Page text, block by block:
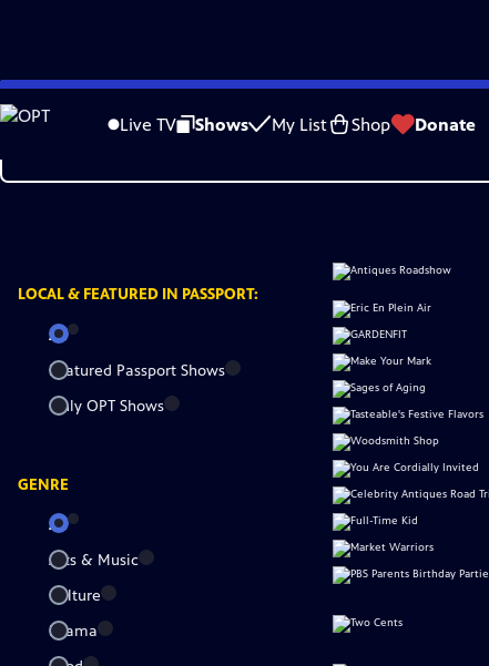
Skip
to
Live TV Shows My List Shop Donate
LOCAL & FEATURED IN PASSPORT:
All
Featured Passport Shows
Only OPT Shows
GENRE
All
Arts & Music
Culture
Drama